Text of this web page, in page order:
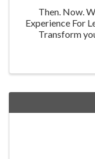
Then. Now.
Experience For
Transform